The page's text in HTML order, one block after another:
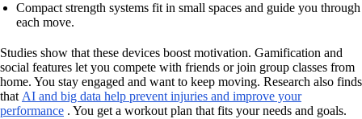
Compact strength systems fit in small spaces and guide you through
each move.
Studies show that these devices boost motivation. Gamification and
social features let you compete with friends or join group classes from
home. You stay engaged and want to keep moving. Research also finds
thatAI and big data help prevent injuries and improve your
performance . You get a workout plan that fits your needs and goals.